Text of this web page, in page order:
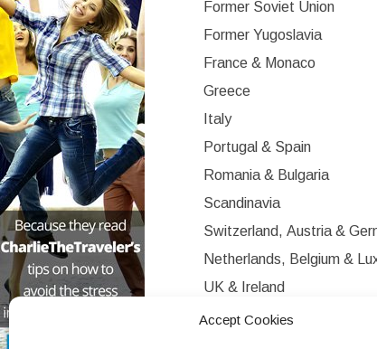
Accept Cookies
Former Soviet Union
Former Yugoslavia
France & Monaco
Greece
Italy
Portugal & Spain
Romania & Bulgaria
Scandinavia
Switzerland, Austria &
Netherlands, Belgium &
UK & Ireland
Western Europe